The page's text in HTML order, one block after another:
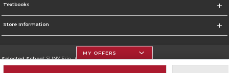
Textbooks
Store Information
Selected School:SUNY Erie - City Campus
MY OFFERS